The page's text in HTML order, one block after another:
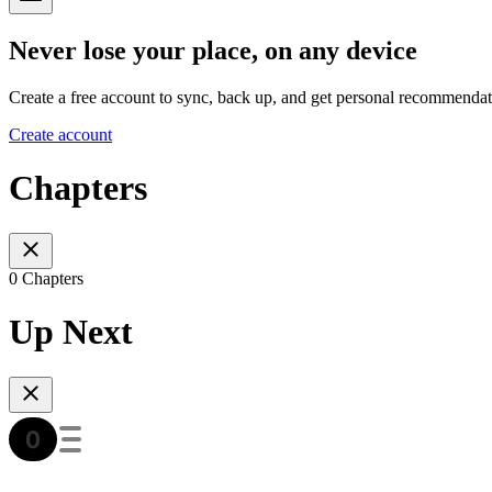
Never lose your place, on any device
Create a free account to sync, back up, and get personal
Create account
Chapters
0 Chapters
Up Next